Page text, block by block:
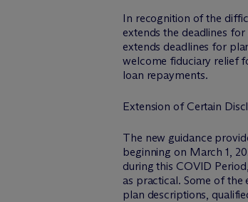
In recognition of the
extends the deadlines
extends deadlines for
welcome fiduciary relief
loan repayments.
Extension of Certain
The new guidance
beginning on March 1,
during this COVID
as practical. Some of
plan descriptions,